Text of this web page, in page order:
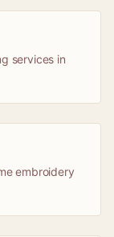
services in
embroidery